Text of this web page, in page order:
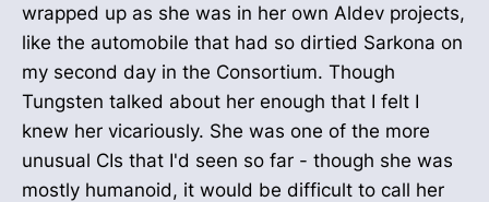
wrapped up as she was in her own Aldev projects,
like the automobile that had so dirtied Sarkona on
my second day in the Consortium. Though
Tungsten talked about her enough that I felt I
knew her vicariously. She was one of the more
unusual CIs that I'd seen so far - though she was
mostly humanoid, it would be difficult to call her